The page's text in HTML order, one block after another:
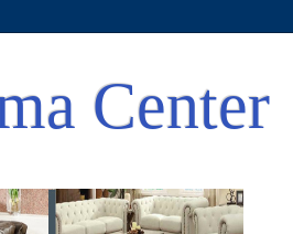
Center